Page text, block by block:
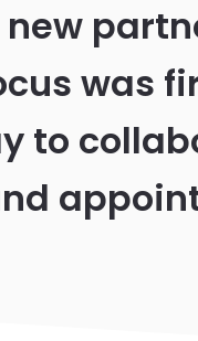
was
to